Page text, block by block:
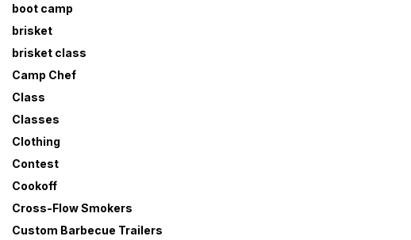
boot camp
brisket
brisket class
Camp Chef
Class
Classes
Clothing
Contest
Cookoff
Cross-Flow Smokers
Custom Barbecue Trailers